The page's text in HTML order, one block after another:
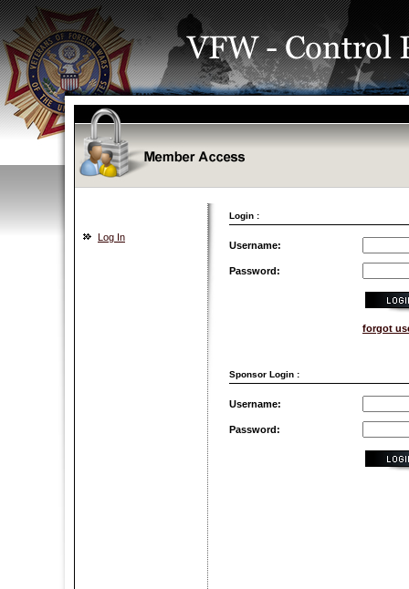
Login :
Log In
Username:
Password:
forgot
Sponsor Login :
Username:
Password: